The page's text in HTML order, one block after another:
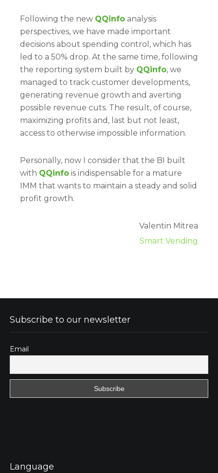
Following the new QQinfo analysis
perspectives, we have made important
decisions about spending control, which has
led to a 50% drop. At the same time, following
the reporting system built by QQinfo, we
managed to track customer developments,
generating revenue growth and averting
possible revenue cuts. The result, of course,
maximizing profits and, last but not least,
access to otherwise impossible information.
Personally, now I consider that the BI built
with QQinfo is indispensable for a mature
IMM that wants to maintain a steady and solid
profit growth.
Valentin Mitrea
Smart Vending
Subscribe to our newsletter
Email
Language